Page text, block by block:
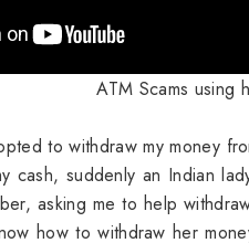
ATM Scams using
to withdraw my money
cash, suddenly an Indian
asking me to help
how to withdraw her